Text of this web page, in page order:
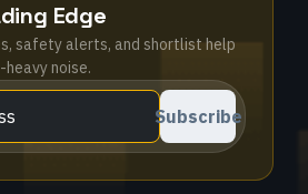
Edge
safety alerts, and shortlist help
noise.
Subscribe